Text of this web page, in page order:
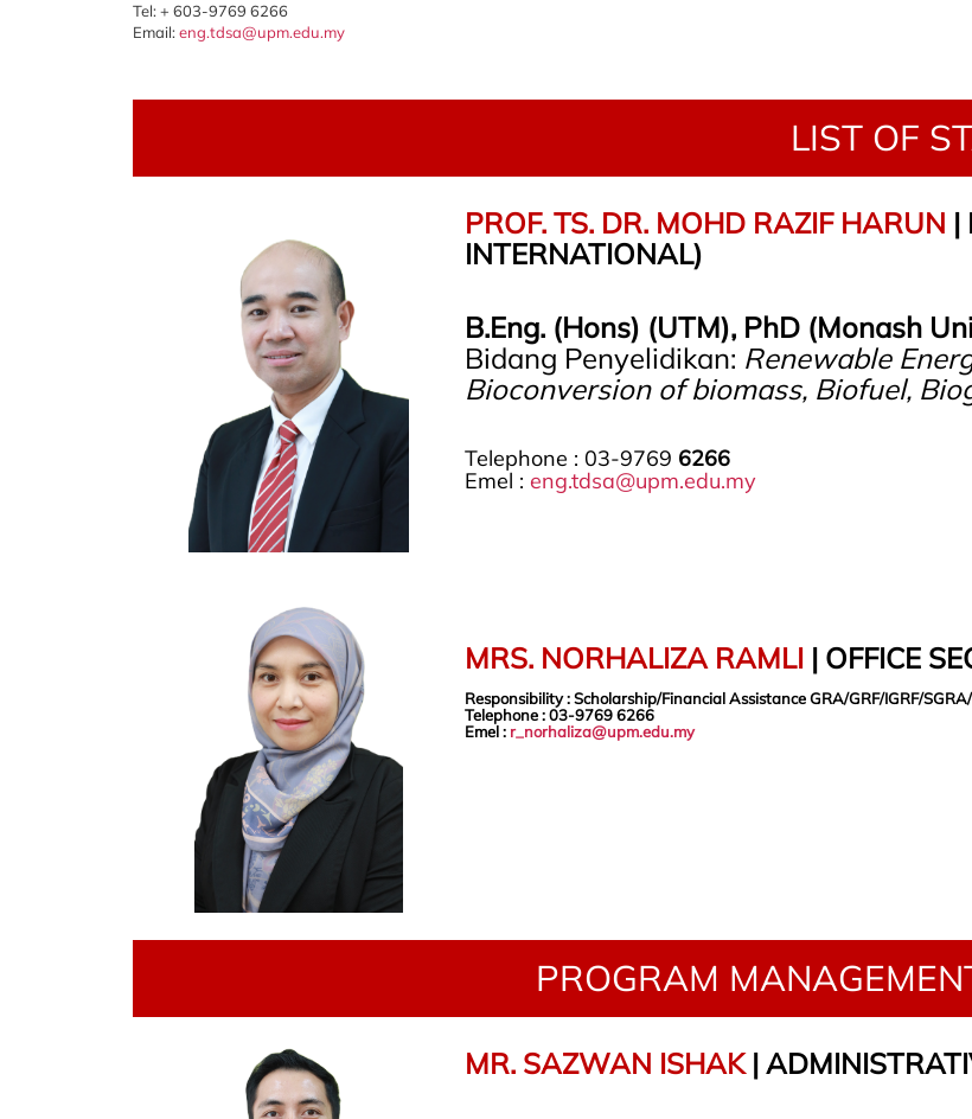
Tel: + 603-9769 6266
Email: eng.tdsa@upm.edu.my
LIST OF
PROF. TS. DR. MOHD RAZIF HARUN |
INTERNATIONAL)
B.Eng. (Hons) (UTM), PhD (Monash
Bidang Penyelidikan: Renewable
Bioconversion of biomass, Biofuel,
Telephone : 03-9769 6266
Emel : eng.tdsa@upm.edu.my
MRS. NORHALIZA RAMLI | OFFICE
Responsibility : Scholarship/Financial Assistance GRA/GRF/IGRF/
Telephone: 03-9769 6266
Emel : r_norhaliza@upm.edu.my
PROGRAM
MR. SAZWAN ISHAK|